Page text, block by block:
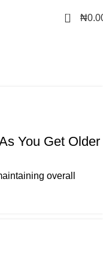
0 ₦
You Get Older
overall